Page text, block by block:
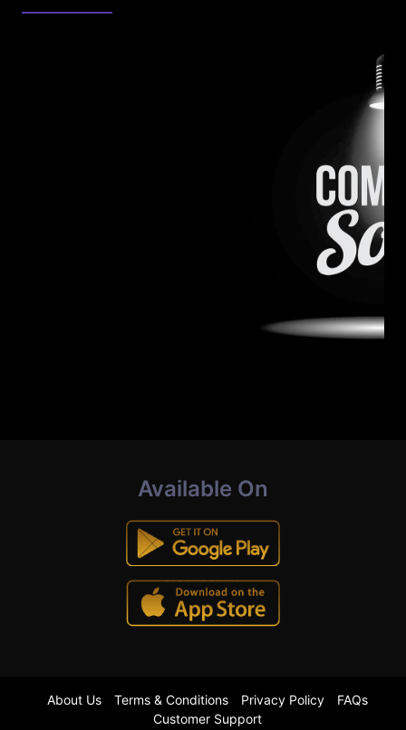
Available On
About Us Terms & Conditions Privacy Policy
FAQs
Customer Support